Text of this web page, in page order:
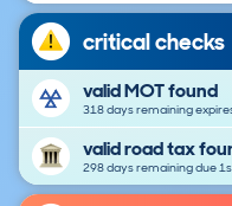
critical checks
valid MOT found
318 days remaining
valid road tax
298 days remaining due